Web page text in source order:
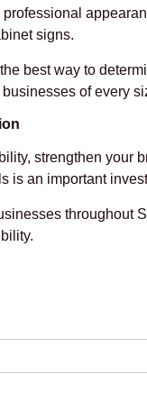
signs.
best way to
of every
strengthen your
is an important
throughout